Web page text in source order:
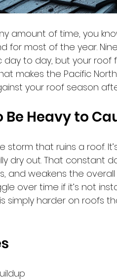
amount of time, you
for most of the year.
to day, but your roof
makes the Pacific
your roof season
Be Heavy to
storm that ruins a roof.
dry out. That constant
and weakens the overall
over time if it’s not
simply harder on roofs